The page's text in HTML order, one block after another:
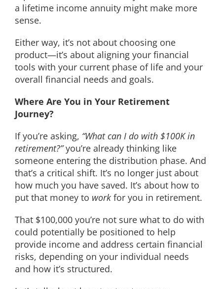
a lifetime income annuity might make more
sense.
Either way, it’s not about choosing one
product—it’s about aligning your financial
tools with your current phase of life and your
overall financial needs and goals.
Where Are You in Your Retirement
Journey?
If you’re asking, “What can I do with $100K in
retirement?”you’re already thinking like
someone entering the distribution phase. And
that’s a critical shift. It’s no longer just about
how much you have saved. It’s about how to
put that money to work for you in retirement.
That $100,000 you’re not sure what to do with
could potentially be positioned to help
provide income and address certain financial
risks, depending on your individual needs
and how it’s structured.